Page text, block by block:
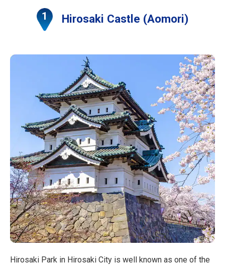
Hirosaki Castle (Aomori)
Hirosaki Park in Hirosaki City is well known as one of the